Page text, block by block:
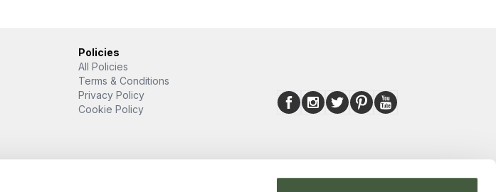
Policies
All Policies
Terms & Conditions
Privacy Policy
Cookie Policy